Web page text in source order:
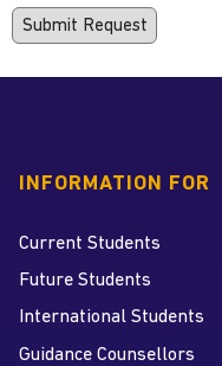
INFORMATION FOR
Current Students
Future Students
International Students
Guidance Counsellors